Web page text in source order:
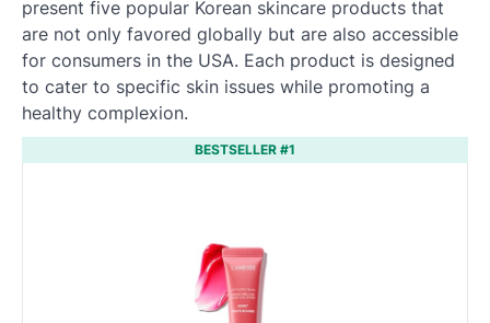
present five popular Korean skincare products that
are not only favored globally but are also accessible
for consumers in the USA. Each product is designed
to cater to specific skin issues while promoting a
healthy complexion.
BESTSELLER #1